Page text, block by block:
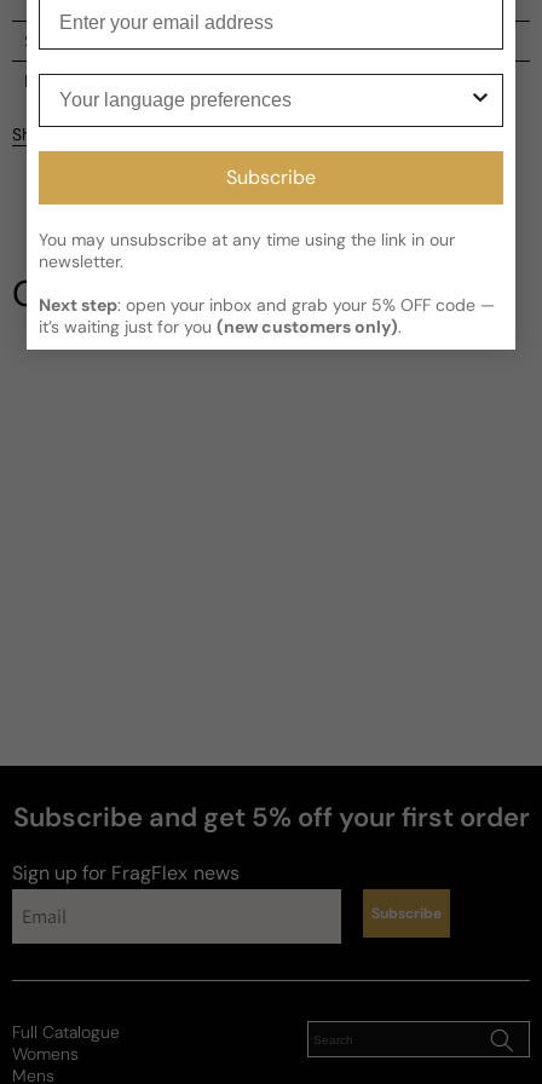
Shipping
Current processing time:2-4 business days
Kindly note the current schedule is indicating the estimated
delivery time for your order
3-5 business days for Canada and USA.
Read More on Shipping page
Reviews
Customer reviews
5
1 review
4
2
1
Reviewed on
Share
Our Testimonials
Subscribe and get 5% off your first order
Sign up for FragFlex news
perfumes
Subscribe
Subscribe
You may unsubscribe at any time using the link in our
newsletter.
Next step: open your inbox and grab your 5% OFF code —
it’s waiting just for you(new customers only).
Full Catalogue
Womens
Mens